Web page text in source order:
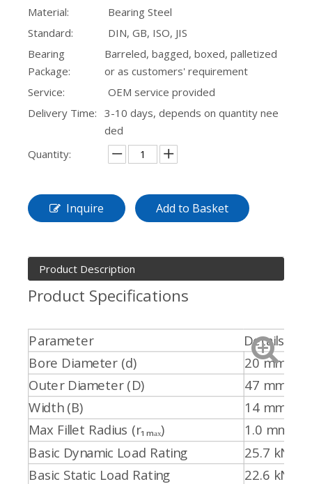
Material:
Bearing Steel
Standard:
DIN, GB, ISO, JIS
Bearing
Package:
Barreled, bagged, boxed, palletized
or as customers' requirement
Service:
OEM service provided
Delivery Time: 3-10 days, depends on quantity nee
ded
Quantity:
Inquire Add to Basket
Product Description
Product Specifications
Parameter
Details
Bore Diameter (d)
20 mm
Outer Diameter (D)
47 mm
Width (B)
14 mm
Max Fillet Radius (r₁ₘₐₓ)
1.0 mm
Basic Dynamic Load Rating
25.7 kN
Basic Static Load Rating
22.6 kN